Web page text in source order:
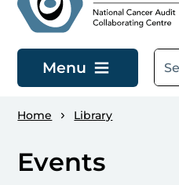
Menu
Home Library
Events